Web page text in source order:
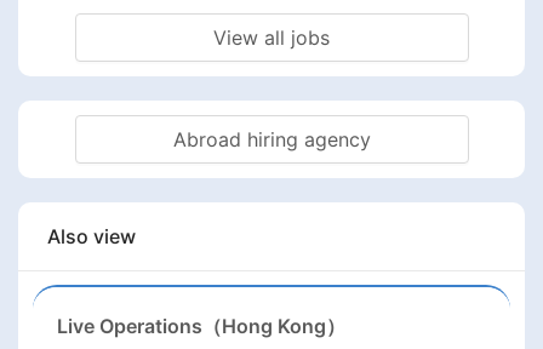
View all jobs
Abroad hiring agency
Also view
Live Operations（Hong Kong）